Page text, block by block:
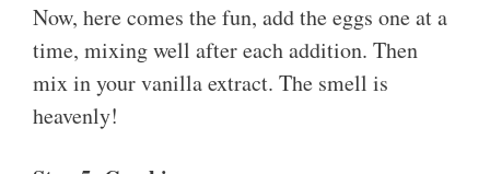
Now, here comes the fun, add the eggs one at a
time, mixing well after each addition. Then
mix in your vanilla extract. The smell is
heavenly!